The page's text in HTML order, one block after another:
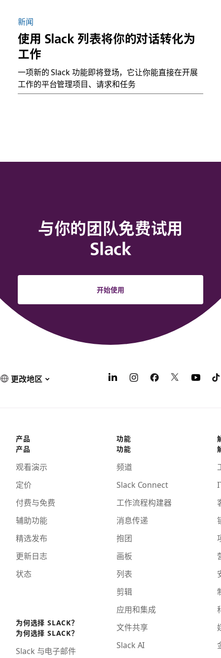
新闻
使用 Slack 列表将你的对话转化为
工作
一项新的 Slack 功能即将登场，它让你能直接在开展
工作的平台管理项目、请求和任务
与你的团队免费试用
Slack
开始使用
更改地区
产品
产品
观看演示
定价
付费与免费
辅助功能
精选发布
更新日志
状态
为何选择 SLACK？
为何选择 SLACK？
Slack 与电子邮件
功能
功能
频道
Slack Connect
工作流程构建器
消息传递
抱团
画板
列表
剪辑
应用和集成
文件共享
Slack AI